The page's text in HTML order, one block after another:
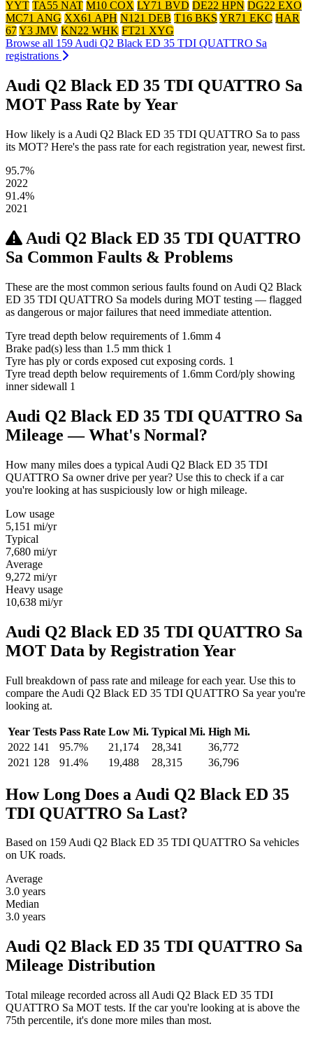
YYT TA55 NAT M10 COX LY71 BVD DE22 HPN DG22 EXO
MC71 ANG XX61 APH N121 DEB T16 BKSYR71 EKC HAR
67Y3 JMV KN22 WHK FT21 XYG
Browse all 159 Audi Q2 Black ED 35 TDI QUATTRO Sa
registrations
Audi Q2 Black ED 35 TDI QUATTRO Sa
MOT Pass Rate by Year
How likely is a Audi Q2 Black ED 35 TDI QUATTRO Sa to pass
its MOT? Here's the pass rate for each registration year, newest first.
95.7%
2022
91.4%
2021
Audi Q2 Black ED 35 TDI QUATTRO
Sa Common Faults & Problems
These are the most common serious faults found on Audi Q2 Black
ED 35 TDI QUATTRO Sa models during MOT testing — flagged
as dangerous or major failures that need immediate attention.
Tyre tread depth below requirements of 1.6mm 4
Brake pad(s) less than 1.5 mm thick 1
Tyre has ply or cords exposed cut exposing cords. 1
Tyre tread depth below requirements of 1.6mm Cord/ply showing
inner sidewall 1
Audi Q2 Black ED 35 TDI QUATTRO Sa
Mileage — What's Normal?
How many miles does a typical Audi Q2 Black ED 35 TDI
QUATTRO Sa owner drive per year? Use this to check if a car
you're looking at has suspiciously low or high mileage.
Low usage
5,151 mi/yr
Typical
7,680 mi/yr
Average
9,272 mi/yr
Heavy usage
10,638 mi/yr
Audi Q2 Black ED 35 TDI QUATTRO Sa
MOT Data by Registration Year
Full breakdown of pass rate and mileage for each year. Use this to
compare the Audi Q2 Black ED 35 TDI QUATTRO Sa year you're
looking at.
Year Tests Pass Rate Low Mi. Typical Mi. High Mi.
2022 141 95.7% 21,174 28,341
36,772
2021 128 91.4% 19,488 28,315 36,796
How Long Does a Audi Q2 Black ED 35
TDI QUATTRO Sa Last?
Based on 159 Audi Q2 Black ED 35 TDI QUATTRO Sa vehicles
on UK roads.
Average
3.0 years
Median
3.0 years
Audi Q2 Black ED 35 TDI QUATTRO Sa
Mileage Distribution
Total mileage recorded across all Audi Q2 Black ED 35 TDI
QUATTRO Sa MOT tests. If the car you're looking at is above the
75th percentile, it's done more miles than most.